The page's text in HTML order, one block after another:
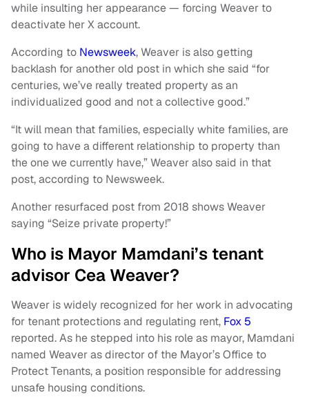
while insulting her appearance — forcing Weaver to
deactivate her X account.
According to Newsweek, Weaver is also getting
backlash for another old post in which she said “for
centuries, we’ve really treated property as an
individualized good and not a collective good.”
“It will mean that families, especially white families, are
going to have a different relationship to property than
the one we currently have,” Weaver also said in that
post, according to Newsweek.
Another resurfaced post from 2018 shows Weaver
saying “Seize private property!”
Who is Mayor Mamdani’s tenant
advisor Cea Weaver?
Weaver is widely recognized for her work in advocating
for tenant protections and regulating rent, Fox 5
reported. As he stepped into his role as mayor, Mamdani
named Weaver as director of the Mayor’s Office to
Protect Tenants, a position responsible for addressing
unsafe housing conditions.